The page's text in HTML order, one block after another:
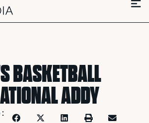
BASKETBALL
ADDY